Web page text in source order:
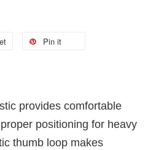
Pin it
provides comfortable
positioning for heavy
thumb loop makes